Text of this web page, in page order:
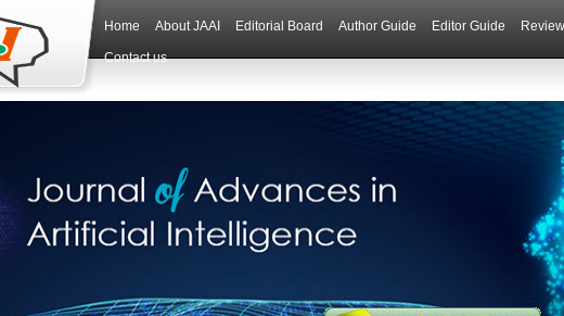
Home About JAAI Editorial Board Author Guide Editor Guide
Contact us